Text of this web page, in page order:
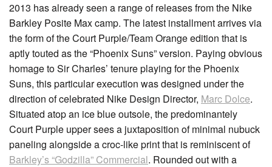
2013 has already seen a range of releases from the Nike
Barkley Posite Max camp. The latest installment arrives via
the form of the Court Purple/Team Orange edition that is
aptly touted as the “Phoenix Suns” version. Paying obvious
homage to Sir Charles’ tenure playing for the Phoenix
Suns, this particular execution was designed under the
direction of celebrated Nike Design Director, Marc Dolce.
Situated atop an ice blue outsole, the predominantely
Court Purple upper sees a juxtaposition of minimal nubuck
paneling alongside a croc-like print that is reminiscent of
Barkley’s “Godzilla” Commercial. Rounded out with a